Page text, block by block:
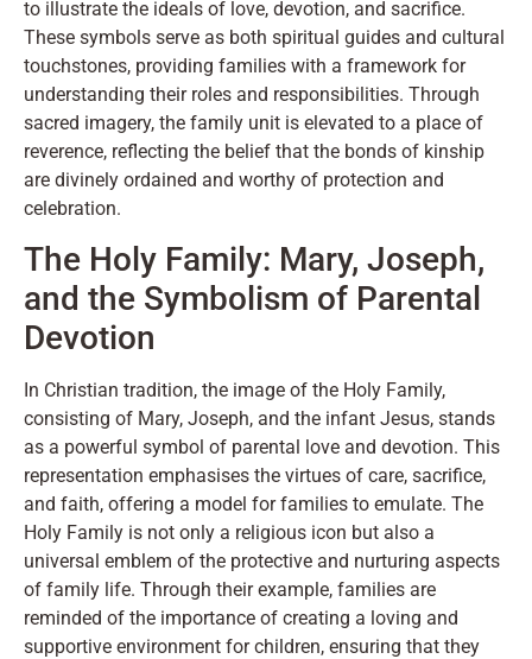
to illustrate the ideals of love, devotion, and sacrifice.
These symbols serve as both spiritual guides and cultural
touchstones, providing families with a framework for
understanding their roles and responsibilities. Through
sacred imagery, the family unit is elevated to a place of
reverence, reflecting the belief that the bonds of kinship
are divinely ordained and worthy of protection and
celebration.
The Holy Family: Mary, Joseph,
and the Symbolism of Parental
Devotion
In Christian tradition, the image of the Holy Family,
consisting of Mary, Joseph, and the infant Jesus, stands
as a powerful symbol of parental love and devotion. This
representation emphasises the virtues of care, sacrifice,
and faith, offering a model for families to emulate. The
Holy Family is not only a religious icon but also a
universal emblem of the protective and nurturing aspects
of family life. Through their example, families are
reminded of the importance of creating a loving and
supportive environment for children, ensuring that they